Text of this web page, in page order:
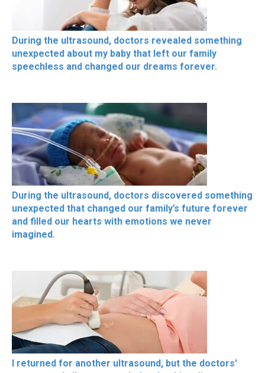
During the ultrasound, doctors revealed something
unexpected about my baby that left our family
speechless and changed our dreams forever.
During the ultrasound, doctors discovered something
unexpected that changed our family’s future forever
and filled our hearts with emotions we never
imagined.
I returned for another ultrasound, but the doctors’